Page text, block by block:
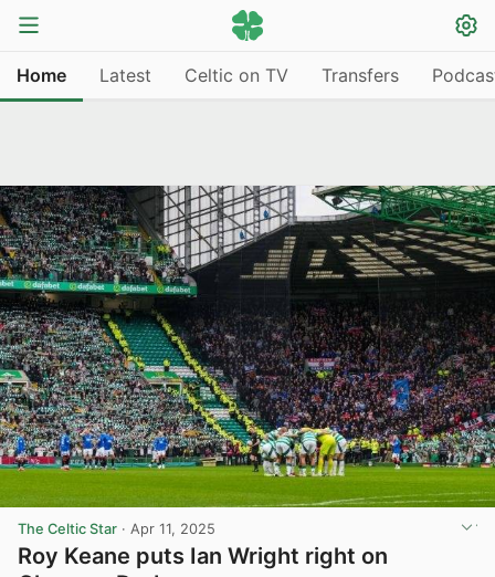
Home Latest Celtic on TV Transfers
The Celtic Star · Apr 11, 2025
Roy Keane puts Ian Wright right on